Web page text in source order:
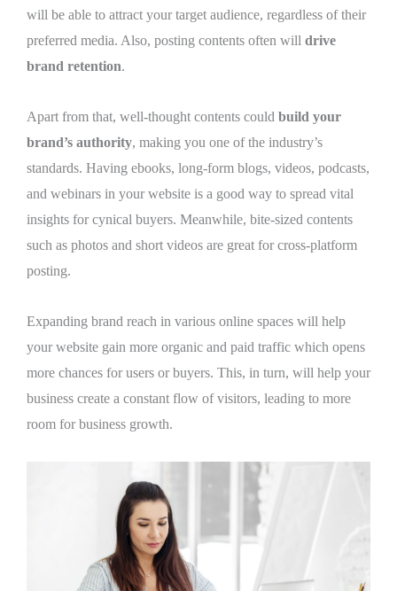
will be able to attract your target audience, regardless of their
preferred media. Also, posting contents often will drive
brand retention.
Apart from that, well-thought contents could build your
brand’s authority, making you one of the industry’s
standards. Having ebooks, long-form blogs, videos, podcasts,
and webinars in your website is a good way to spread vital
insights for cynical buyers. Meanwhile, bite-sized contents
such as photos and short videos are great for cross-platform
posting.
Expanding brand reach in various online spaces will help
your website gain more organic and paid traffic which opens
more chances for users or buyers. This, in turn, will help your
business create a constant flow of visitors, leading to more
room for business growth.